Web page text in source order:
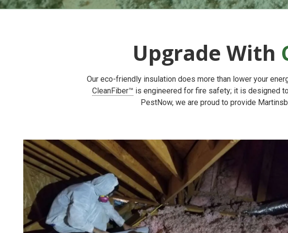
Upgrade With
Our eco-friendly insulation does more than lower your
CleanFiber™ is engineered for fire safety; it is designed
PestNow, we are proud to provide